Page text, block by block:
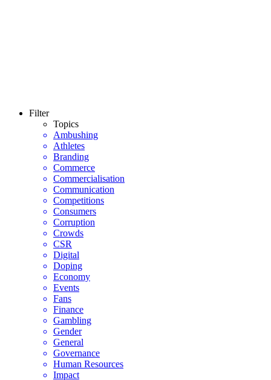
Filter
Topics
Ambushing
Athletes
Branding
Commerce
Commercialisation
Communication
Competitions
Consumers
Corruption
Crowds
CSR
Digital
Doping
Economy
Events
Fans
Finance
Gambling
Gender
General
Governance
Human Resources
Impact